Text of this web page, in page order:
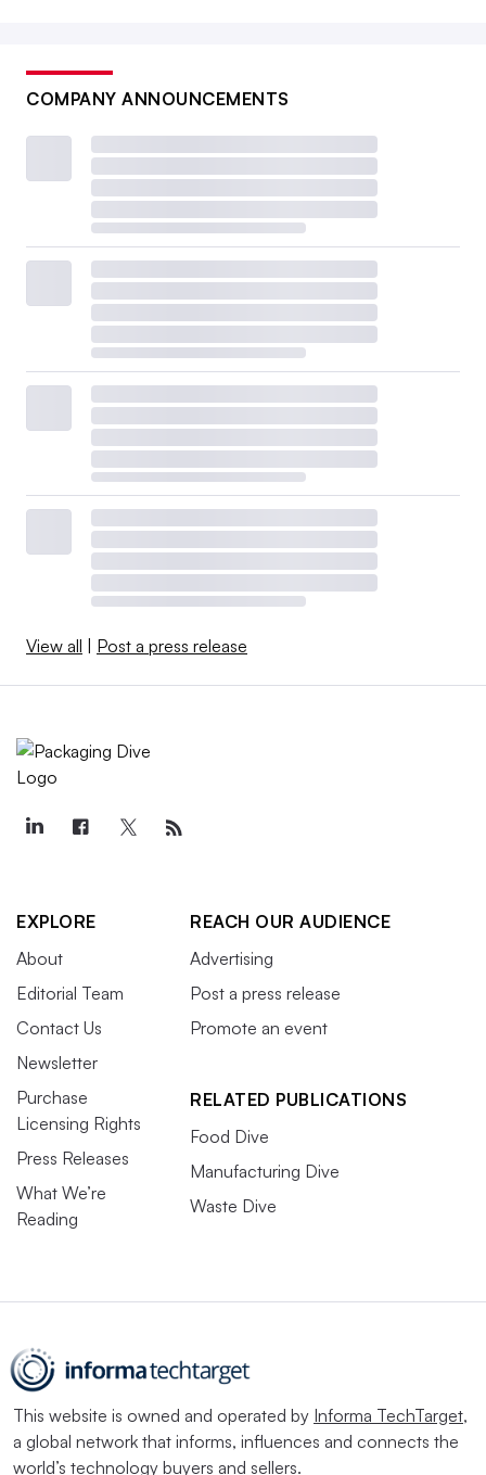
COMPANY ANNOUNCEMENTS
View all | Post a press release
EXPLORE
About
Editorial Team
Contact Us
Newsletter
Purchase
Licensing Rights
Press Releases
What We’re
Reading
REACH OUR AUDIENCE
Advertising
Post a press release
Promote an event
RELATED PUBLICATIONS
Food Dive
Manufacturing Dive
Waste Dive
This website is owned and operated by Informa TechTarget,
a global network that informs, influences and connects the
world’s technology buyers and sellers.